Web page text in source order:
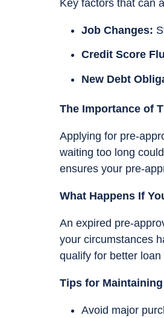
Key factors that can
Job Changes:
Credit Score
New Debt
The Importance of
Applying for pre-
waiting too long
ensures your pre-
What Happens If
An expired pre-
your circumstances
qualify for better loan
Tips for
Avoid major